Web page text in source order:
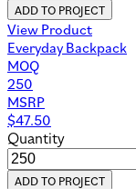
ADD TO PROJECT
View Product
Everyday Backpack
MOQ
250
MSRP
$47.50
Quantity
ADD TO PROJECT